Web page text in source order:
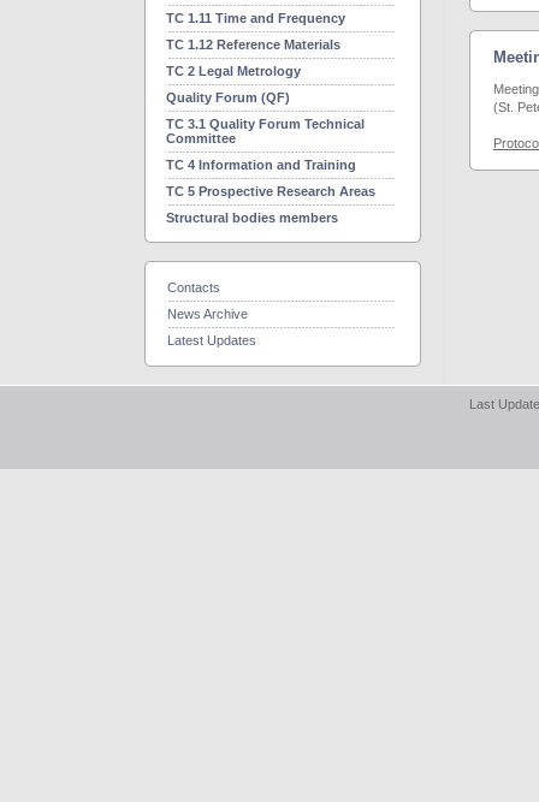
TC 1.11 Time and Frequency
TC 1.12 Reference Materials
TC 2 Legal Metrology
Quality Forum (QF)
TC 3.1 Quality Forum Technical
Committee
TC 4 Information and Training
TC 5 Prospective Research Areas
Structural bodies members
Contacts
News Archive
Latest Updates
(St.
Last